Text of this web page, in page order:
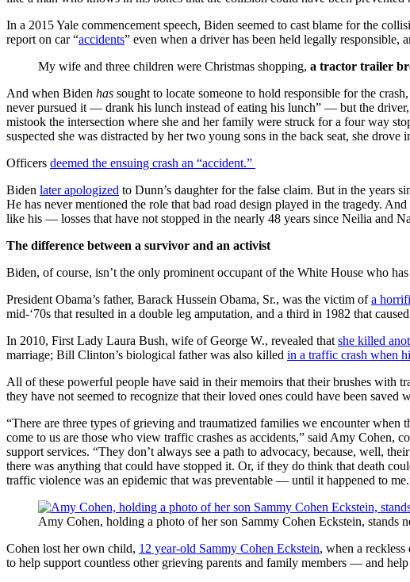
In a 2015 Yale commencement speech, Biden seemed to cast blame for the
report on car “accidents” even when a driver has been held legally responsible,
My wife and three children were Christmas shopping, a tractor trailer
And when Biden has sought to locate someone to hold responsible for the
never pursued it — drank his lunch instead of eating his lunch” — but the
mistook the intersection where she and her family were struck for a four way
suspected she was distracted by her two young sons in the back seat, she drove
Officers deemed the ensuing crash an “accident.”
Biden later apologized to Dunn’s daughter for the false claim. But in the years
He has never mentioned the role that bad road design played in the tragedy.
like his — losses that have not stopped in the nearly 48 years since Neilia and
The difference between a survivor and an activist
Biden, of course, isn’t the only prominent occupant of the White House who
President Obama’s father, Barack Hussein Obama, Sr., was the victim ofa
mid-‘70s that resulted in a double leg amputation, and a third in 1982 that
In 2010, First Lady Laura Bush, wife of George W., revealed thatshe killed
marriage; Bill Clinton’s biological father was also killed in a traffic crash when
All of these powerful people have said in their memoirs that their brushes with
they have not seemed to recognize that their loved ones could have been saved
“There are three types of grieving and traumatized families we encounter
come to us are those who view traffic crashes as accidents,” said Amy
support services. “They don’t always see a path to advocacy, because, well,
there was anything that could have stopped it. Or, if they do think that death
traffic violence was an epidemic that was preventable — until it happened to
Amy Cohen, holding a photo of her son Sammy Cohen Eckstein,
Cohen lost her own child, 12 year-old Sammy Cohen Eckstein, when a
to help support countless other grieving parents and family members — and